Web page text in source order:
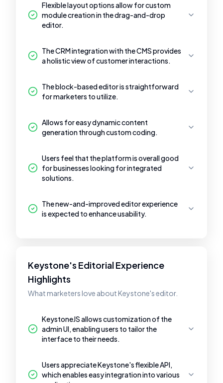
Flexible layout options allow for custom
module creation in the drag-and-drop
editor.
The CRM integration with the CMS provides
a holistic view of customer interactions.
The block-based editor is straightforward
for marketers to utilize.
Allows for easy dynamic content
generation through custom coding.
Users feel that the platform is overall good
for businesses looking for integrated
solutions.
The new-and-improved editor experience
is expected to enhance usability.
Keystone's Editorial Experience
Highlights
What marketers love about Keystone's editor.
KeystoneJS allows customization of the
admin UI, enabling users to tailor the
interface to their needs.
Users appreciate Keystone's flexible API,
which enables easy integration into various